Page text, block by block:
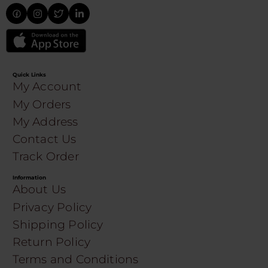
Quick Links
My Account
My Orders
My Address
Contact Us
Track Order
Information
About Us
Privacy Policy
Shipping Policy
Return Policy
Terms and Conditions